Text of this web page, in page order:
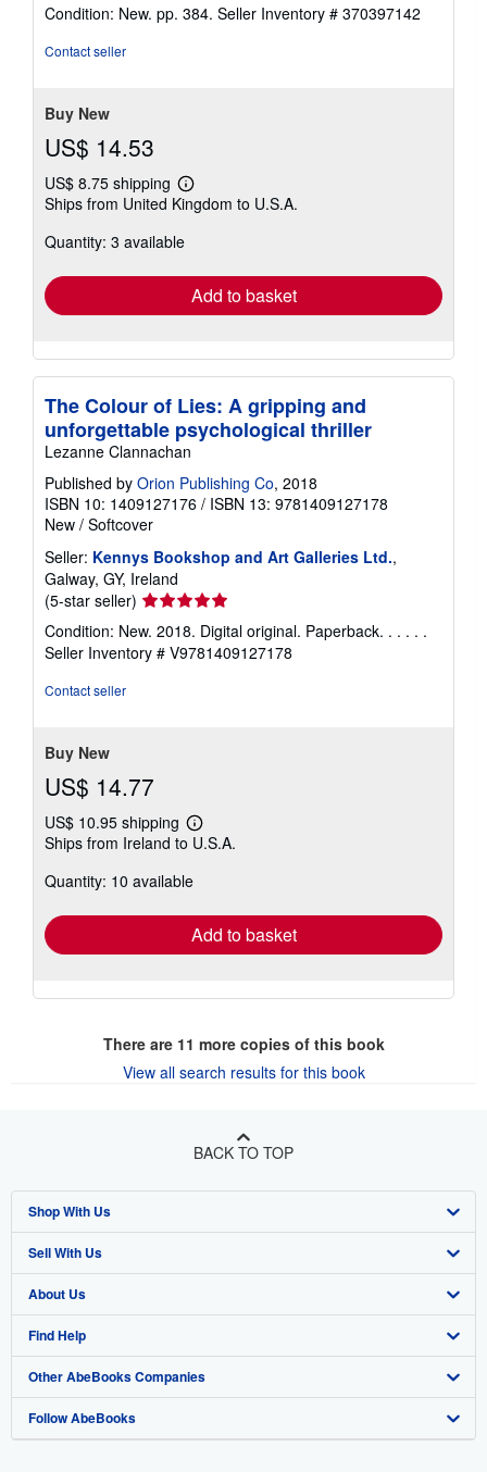
4
Condition: New. pp. 384. Seller Inventory # 370397142
Contact seller
Buy New
US$ 14.53
US$ 8.75 shipping
Learn
more
shipping
Ships from United Kingdom to U.S.A.
Quantity: 3 available
Add to basket
The Colour of Lies: A gripping and
unforgettable psychological thriller
Lezanne Clannachan
Published by Orion Publishing Co, 2018
ISBN 10: 1409127176 / ISBN 13: 9781409127178
New / Softcover
Seller: Kennys Bookshop and Art Galleries Ltd.,
Galway, GY, Ireland
(5-star seller) Seller
rating
5
out
Condition: New. 2018. Digital original. Paperback. . . . . .
Seller Inventory # V9781409127178
Contact seller
Buy New
US$ 14.77
US$ 10.95 shipping
Learn
more
shipping
Ships from Ireland to U.S.A.
Quantity: 10 available
Add to basket
There are 11 more copies of this book
View all search results for this book
BACK TO TOP
Shop With Us
Advanced Search
Browse Collections
My Account
My Orders
View Basket
Sell With Us
Start Selling
Join Our Affiliate Program
Book Buyback
Refer a seller
About Us
About AbeBooks
Media
Careers
Find Help
Help
Customer Support
Other AbeBooks Companies
AbeBooks.co.uk
Follow AbeBooks